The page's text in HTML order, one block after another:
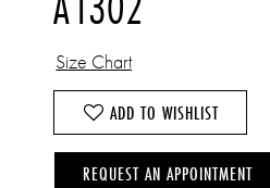
Size Chart
ADD TO WISHLIST
REQUEST AN APPOINTMENT